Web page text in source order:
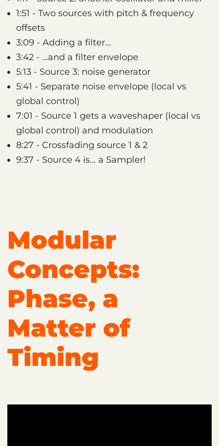
1:51 - Two sources with pitch & frequency
offsets
3:09 - Adding a filter...
3:42 - ...and a filter envelope
5:13 - Source 3: noise generator
5:41 - Separate noise envelope (local vs
global control)
7:01 - Source 1 gets a waveshaper (local vs
global control) and modulation
8:27 - Crossfading source 1 & 2
9:37 - Source 4 is... a Sampler!
Modular
Concepts:
Phase, a
Matter of
Timing